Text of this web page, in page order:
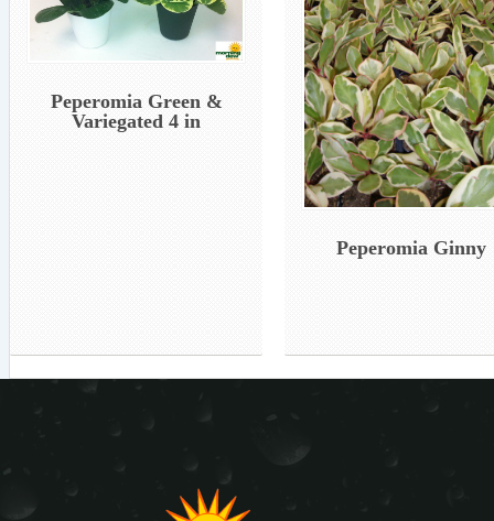
Peperomia Green &
Variegated 4 in
Peperomia Ginny